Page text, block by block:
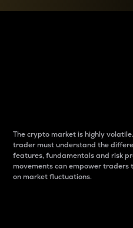
The crypto market is highly
trader must understand the
features, fundamentals and risk
movements can empower
on market fluctuations.